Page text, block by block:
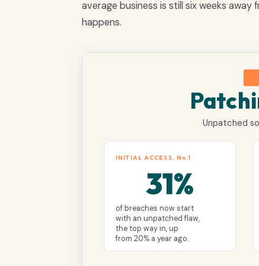
average business is still six weeks
happens.
Unpatched
INITIAL ACCESS, No.1
31%
of breaches now start
with an unpatched flaw,
the top way in, up
from 20% a year ago.